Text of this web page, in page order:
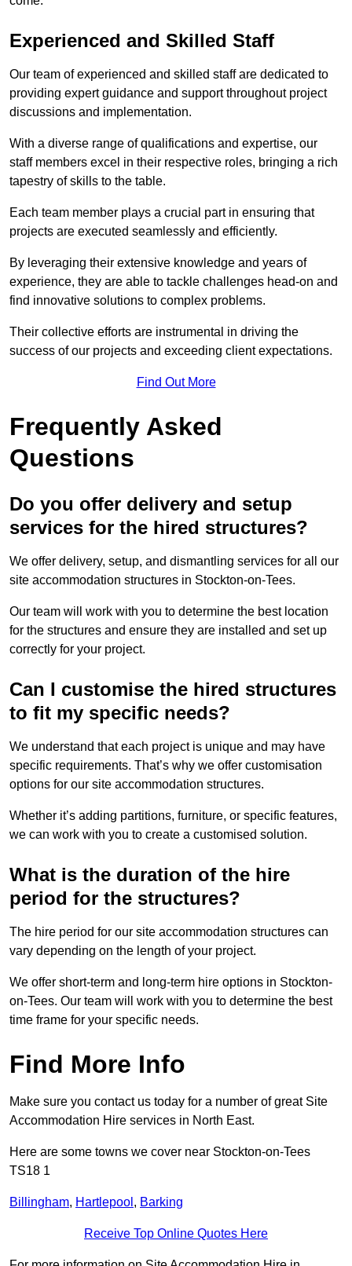
Experienced and Skilled Staff
Our team of experienced and skilled staff are dedicated to
providing expert guidance and support throughout project
discussions and implementation.
With a diverse range of qualifications and expertise, our
staff members excel in their respective roles, bringing a rich
tapestry of skills to the table.
Each team member plays a crucial part in ensuring that
projects are executed seamlessly and efficiently.
By leveraging their extensive knowledge and years of
experience, they are able to tackle challenges head-on and
find innovative solutions to complex problems.
Their collective efforts are instrumental in driving the
success of our projects and exceeding client expectations.
Find Out More
Frequently Asked
Questions
Do you offer delivery and setup
services for the hired structures?
We offer delivery, setup, and dismantling services for all our
site accommodation structures in Stockton-on-Tees.
Our team will work with you to determine the best location
for the structures and ensure they are installed and set up
correctly for your project.
Can I customise the hired structures
to fit my specific needs?
We understand that each project is unique and may have
specific requirements. That’s why we offer customisation
options for our site accommodation structures.
Whether it’s adding partitions, furniture, or specific features,
we can work with you to create a customised solution.
What is the duration of the hire
period for the structures?
The hire period for our site accommodation structures can
vary depending on the length of your project.
We offer short-term and long-term hire options in Stockton-
on-Tees. Our team will work with you to determine the best
time frame for your specific needs.
Find More Info
Make sure you contact us today for a number of great Site
Accommodation Hire services in North East.
Here are some towns we cover near Stockton-on-Tees
TS18 1
Billingham, Hartlepool , Barking
Receive Top Online Quotes Here